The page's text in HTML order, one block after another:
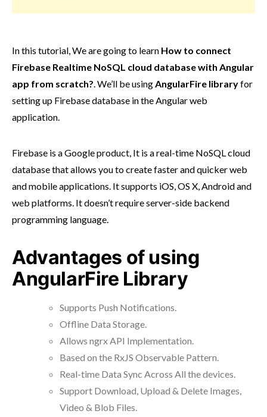
In this tutorial, We are going to learn How to connect
Firebase Realtime NoSQL cloud database with Angular
app from scratch? . We’ll be using AngularFire libraryfor
setting up Firebase database in the Angular web
application.
Firebase is a Google product, It is a real-time NoSQL cloud
database that allows you to create faster and quicker web
and mobile applications. It supports iOS, OS X, Android and
web platforms. It doesn’t require server-side backend
programming language.
Advantages of using
AngularFire Library
Supports Push Notifications.
Offline Data Storage.
Allows ngrx API Implementation.
Based on the RxJS Observable Pattern.
Real-time Data Sync Across All the devices.
Support Download, Upload & Delete Images,
Video & Blob Files.